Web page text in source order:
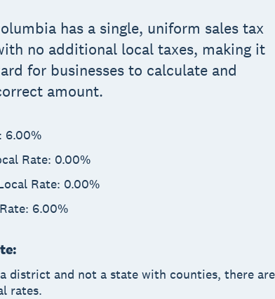
has a single, uniform sales tax
no additional local taxes, making it
for businesses to calculate and
amount.
6.00%
Rate: 0.00%
Rate: 0.00%
6.00%
a district and not a state with counties, there are
rates.